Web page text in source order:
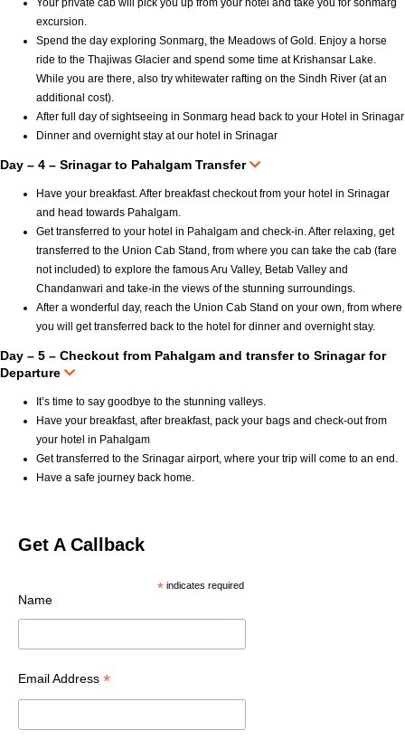
Your private cab will pick you up from your hotel and take you for sonmarg
excursion.
Spend the day exploring Sonmarg, the Meadows of Gold. Enjoy a horse
ride to the Thajiwas Glacier and spend some time at Krishansar Lake.
While you are there, also try whitewater rafting on the Sindh River (at an
additional cost).
After full day of sightseeing in Sonmarg head back to your Hotel in Srinagar
Dinner and overnight stay at our hotel in Srinagar
Day – 4 – Srinagar to Pahalgam Transfer
Have your breakfast. After breakfast checkout from your hotel in Srinagar
and head towards Pahalgam.
Get transferred to your hotel in Pahalgam and check-in. After relaxing, get
transferred to the Union Cab Stand, from where you can take the cab (fare
not included) to explore the famous Aru Valley, Betab Valley and
Chandanwari and take-in the views of the stunning surroundings.
After a wonderful day, reach the Union Cab Stand on your own, from where
you will get transferred back to the hotel for dinner and overnight stay.
Day – 5 – Checkout from Pahalgam and transfer to Srinagar for
Departure
It’s time to say goodbye to the stunning valleys.
Have your breakfast, after breakfast, pack your bags and check-out from
your hotel in Pahalgam
Get transferred to the Srinagar airport, where your trip will come to an end.
Have a safe journey back home.
Get A Callback
*indicates required
Name
Email Address *